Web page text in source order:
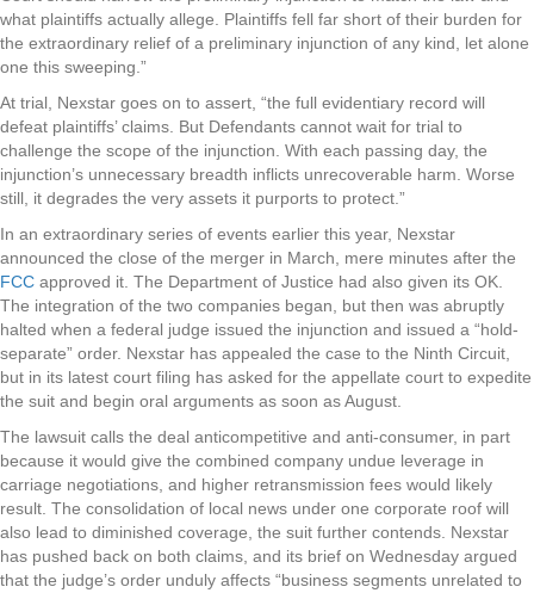
what plaintiffs actually allege. Plaintiffs fell far short of their burden for
the extraordinary relief of a preliminary injunction of any kind, let alone
one this sweeping.”
At trial, Nexstar goes on to assert, “the full evidentiary record will
defeat plaintiffs’ claims. But Defendants cannot wait for trial to
challenge the scope of the injunction. With each passing day, the
injunction’s unnecessary breadth inflicts unrecoverable harm. Worse
still, it degrades the very assets it purports to protect.”
In an extraordinary series of events earlier this year, Nexstar
announced the close of the merger in March, mere minutes after the
FCC approved it. The Department of Justice had also given its OK.
The integration of the two companies began, but then was abruptly
halted when a federal judge issued the injunction and issued a “hold-
separate” order. Nexstar has appealed the case to the Ninth Circuit,
but in its latest court filing has asked for the appellate court to expedite
the suit and begin oral arguments as soon as August.
The lawsuit calls the deal anticompetitive and anti-consumer, in part
because it would give the combined company undue leverage in
carriage negotiations, and higher retransmission fees would likely
result. The consolidation of local news under one corporate roof will
also lead to diminished coverage, the suit further contends. Nexstar
has pushed back on both claims, and its brief on Wednesday argued
that the judge’s order unduly affects “business segments unrelated to